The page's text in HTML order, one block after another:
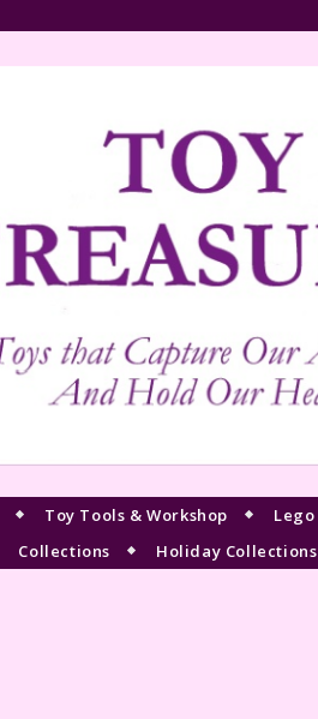
Toy Tools & Workshop Lego
Collections Holiday Collections